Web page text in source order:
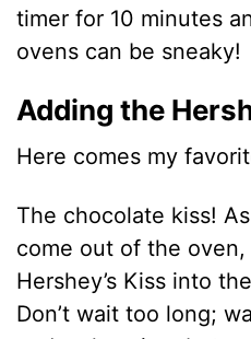
timer for 10 minutes
ovens can be sneaky!
Adding the
Here comes my
The chocolate kiss!
come out of the
Hershey’s Kiss into
Don’t wait too long;